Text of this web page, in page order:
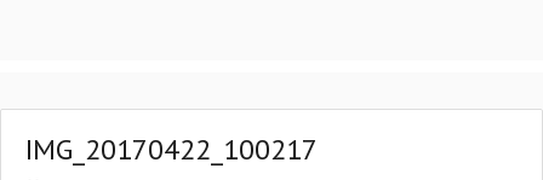
IMG_20170422_100217